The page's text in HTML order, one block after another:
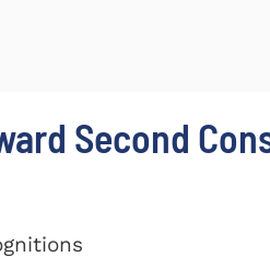
Second